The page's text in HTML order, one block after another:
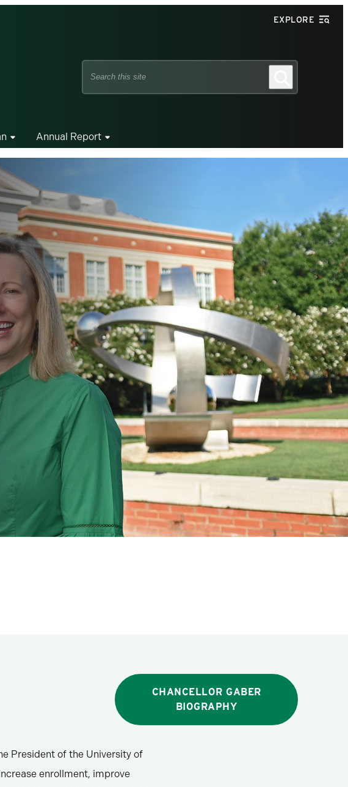
EXPLORE
Search
Annual Report
CHANCELLOR GABER
BIOGRAPHY
President of the University of
enrollment, improve